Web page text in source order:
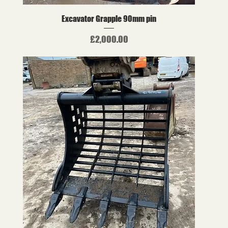
Excavator Grapple 90mm pin
Price
£2,000.00